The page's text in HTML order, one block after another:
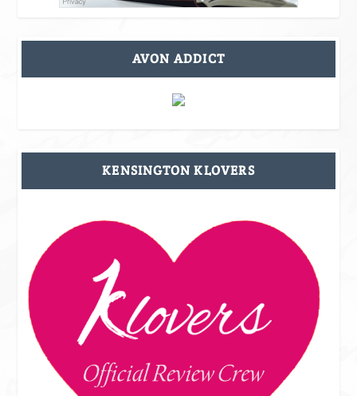
AVON ADDICT
KENSINGTON KLOVERS